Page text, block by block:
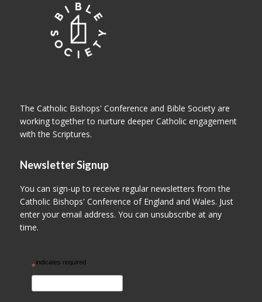
The Catholic Bishops' Conference and Bible Society are
working together to nurture deeper Catholic engagement
with the Scriptures.
Newsletter Signup
You can sign-up to receive regular newsletters from the
Catholic Bishops' Conference of England and Wales. Just
enter your email address. You can unsubscribe at any
time.
*indicates required